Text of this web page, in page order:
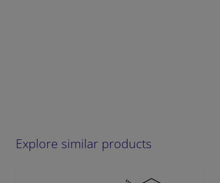
Explore similar products